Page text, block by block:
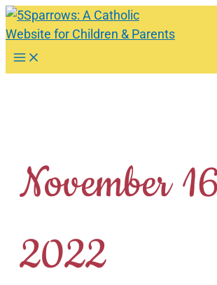
Skip
to
content
Main
Menu
November
2022